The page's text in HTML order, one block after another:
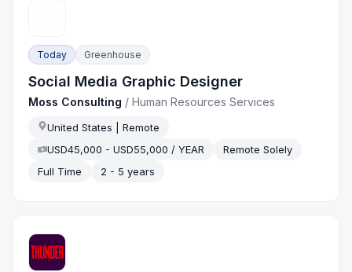
Today Greenhouse
Social Media Graphic Designer
Moss Consulting /Human Resources Services
United States | Remote
USD45,000 - USD55,000 / YEAR
Remote Solely
Full Time
2 - 5 years